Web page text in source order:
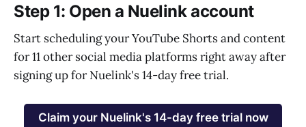
Step 1: Open a Nuelink account
Start scheduling your YouTube Shorts and content
for 11 other social media platforms right away after
signing up for Nuelink's 14-day free trial.
Claim your Nuelink's 14-day free trial now